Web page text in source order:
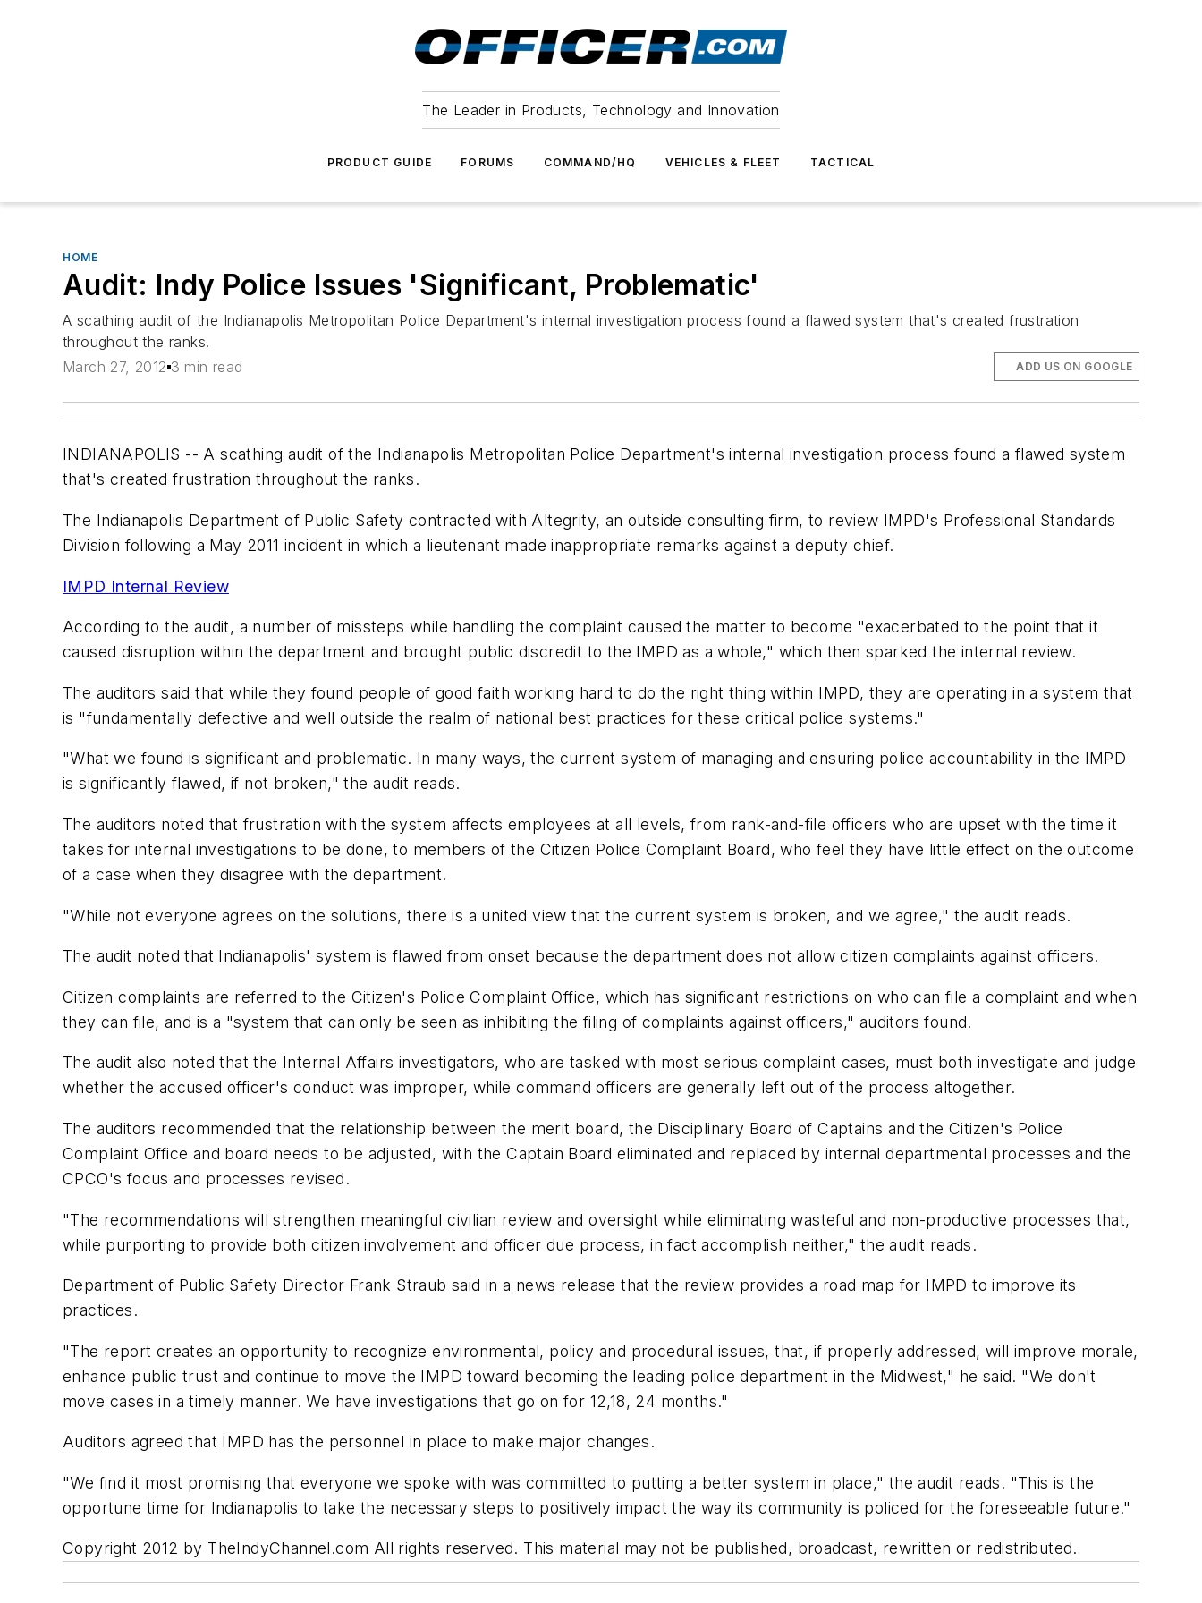
The Leader in Products, Technology and Innovation
PRODUCT GUIDE FORUMS COMMAND/HQ VEHICLES & FLEET TACTICAL
HOME
Audit: Indy Police Issues 'Significant, Problematic'
A scathing audit of the Indianapolis Metropolitan Police Department's internal investigation process found a flawed system that's created frustration
throughout the ranks.
March 27, 2012 3 min read ADD US ON GOOGLE
INDIANAPOLIS -- A scathing audit of the Indianapolis Metropolitan Police Department's internal investigation process found a flawed system
that's created frustration throughout the ranks.
The Indianapolis Department of Public Safety contracted with Altegrity, an outside consulting firm, to review IMPD's Professional Standards
Division following a May 2011 incident in which a lieutenant made inappropriate remarks against a deputy chief.
IMPD Internal Review
According to the audit, a number of missteps while handling the complaint caused the matter to become "exacerbated to the point that it
caused disruption within the department and brought public discredit to the IMPD as a whole," which then sparked the internal review.
The auditors said that while they found people of good faith working hard to do the right thing within IMPD, they are operating in a system that
is "fundamentally defective and well outside the realm of national best practices for these critical police systems."
"What we found is significant and problematic. In many ways, the current system of managing and ensuring police accountability in the IMPD
is significantly flawed, if not broken," the audit reads.
The auditors noted that frustration with the system affects employees at all levels, from rank-and-file officers who are upset with the time it
takes for internal investigations to be done, to members of the Citizen Police Complaint Board, who feel they have little effect on the outcome
of a case when they disagree with the department.
"While not everyone agrees on the solutions, there is a united view that the current system is broken, and we agree," the audit reads.
The audit noted that Indianapolis' system is flawed from onset because the department does not allow citizen complaints against officers.
Citizen complaints are referred to the Citizen's Police Complaint Office, which has significant restrictions on who can file a complaint and when
they can file, and is a "system that can only be seen as inhibiting the filing of complaints against officers," auditors found.
The audit also noted that the Internal Affairs investigators, who are tasked with most serious complaint cases, must both investigate and judge
whether the accused officer's conduct was improper, while command officers are generally left out of the process altogether.
The auditors recommended that the relationship between the merit board, the Disciplinary Board of Captains and the Citizen's Police
Complaint Office and board needs to be adjusted, with the Captain Board eliminated and replaced by internal departmental processes and the
CPCO's focus and processes revised.
"The recommendations will strengthen meaningful civilian review and oversight while eliminating wasteful and non-productive processes that,
while purporting to provide both citizen involvement and officer due process, in fact accomplish neither," the audit reads.
Department of Public Safety Director Frank Straub said in a news release that the review provides a road map for IMPD to improve its
practices.
"The report creates an opportunity to recognize environmental, policy and procedural issues, that, if properly addressed, will improve morale,
enhance public trust and continue to move the IMPD toward becoming the leading police department in the Midwest," he said. "We don't
move cases in a timely manner. We have investigations that go on for 12,18, 24 months."
Auditors agreed that IMPD has the personnel in place to make major changes.
"We find it most promising that everyone we spoke with was committed to putting a better system in place," the audit reads. "This is the
opportune time for Indianapolis to take the necessary steps to positively impact the way its community is policed for the foreseeable future."
Copyright 2012 by TheIndyChannel.com All rights reserved. This material may not be published, broadcast, rewritten or redistributed.